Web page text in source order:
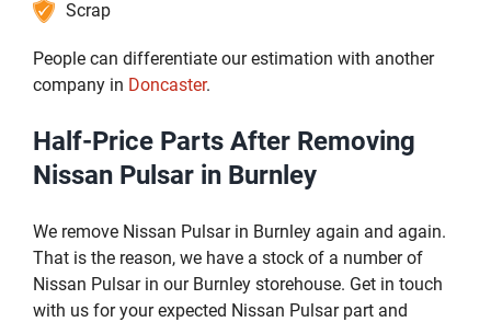
Scrap
People can differentiate our estimation with another
company in Doncaster.
Half-Price Parts After Removing
Nissan Pulsar in Burnley
We remove Nissan Pulsar in Burnley again and again.
That is the reason, we have a stock of a number of
Nissan Pulsar in our Burnley storehouse. Get in touch
with us for your expected Nissan Pulsar part and